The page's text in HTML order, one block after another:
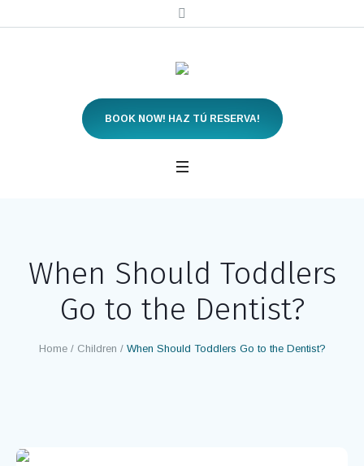
BOOK NOW! HAZ TÚ RESERVA!
When Should Toddlers
Go to the Dentist?
Home / Children / When Should Toddlers Go to the Dentist?